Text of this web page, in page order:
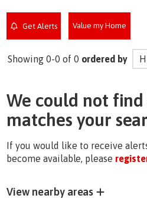
Get Alerts Value my Home
Showing 0-0 of 0 ordered by
We could not
matches your
If you would like to receive
become available, please
View nearby areas